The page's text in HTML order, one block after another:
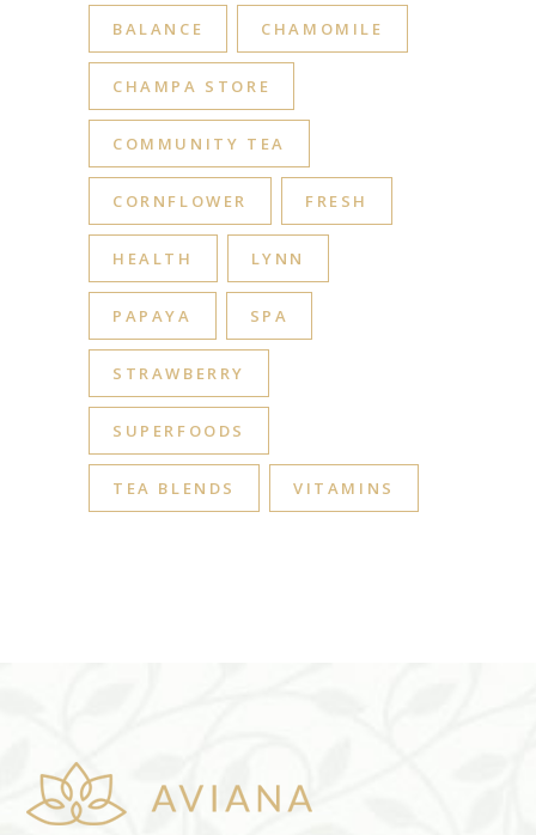
BALANCE CHAMOMILE
CHAMPA STORE
COMMUNITY TEA
CORNFLOWER FRESH
HEALTH LYNN
PAPAYA SPA
STRAWBERRY
SUPERFOODS
TEA BLENDS VITAMINS